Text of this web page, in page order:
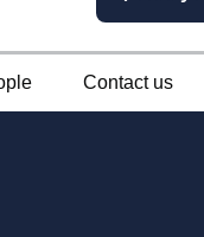
Contact us